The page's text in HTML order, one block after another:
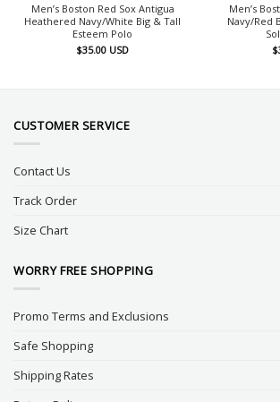
Men’s Boston Red Sox Antigua
Heathered Navy/White Big & Tall
Esteem Polo
$35.00 USD
Men’s
Navy/Red
$
CUSTOMER SERVICE
Contact Us
Track Order
Size Chart
WORRY FREE SHOPPING
Promo Terms and Exclusions
Safe Shopping
Shipping Rates